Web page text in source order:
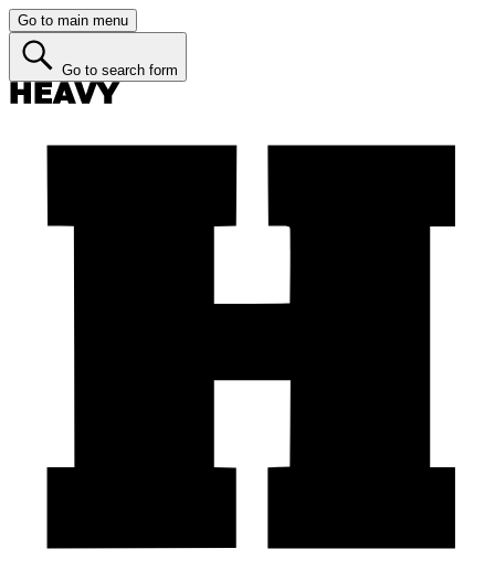
Go to main menu
Go to search form